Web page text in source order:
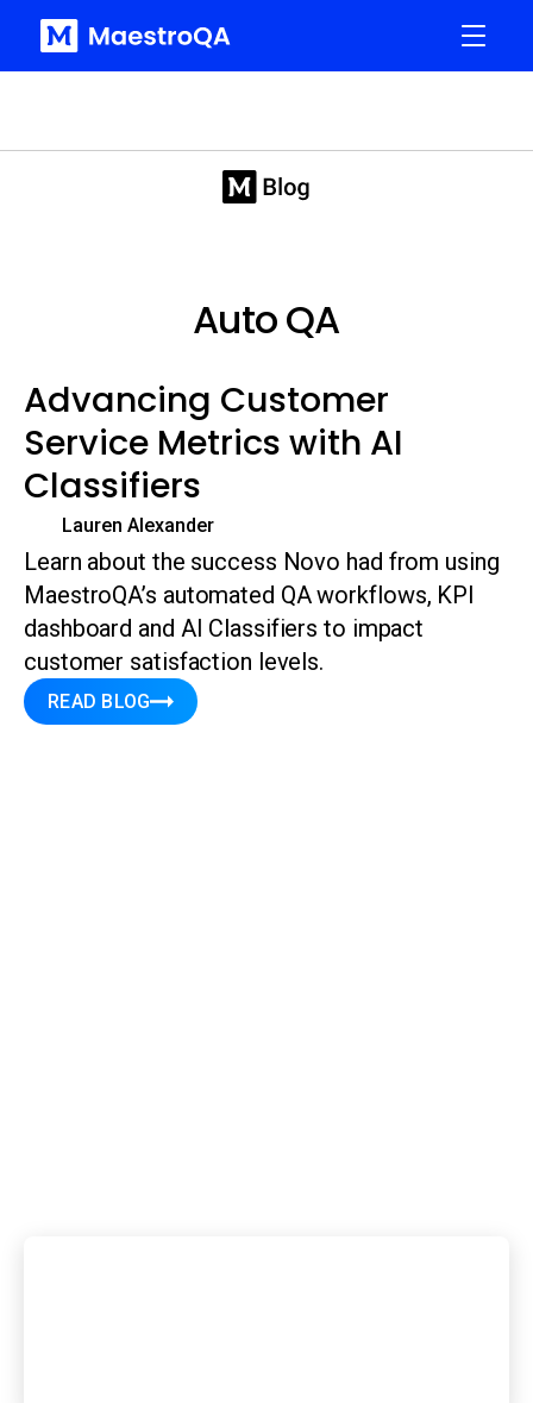
Auto QA
Advancing Customer
Service Metrics with AI
Classifiers
Lauren Alexander
Learn about the success Novo had from using
MaestroQA’s automated QA workflows, KPI
dashboard and AI Classifiers to impact
customer satisfaction levels.
READ BLOG